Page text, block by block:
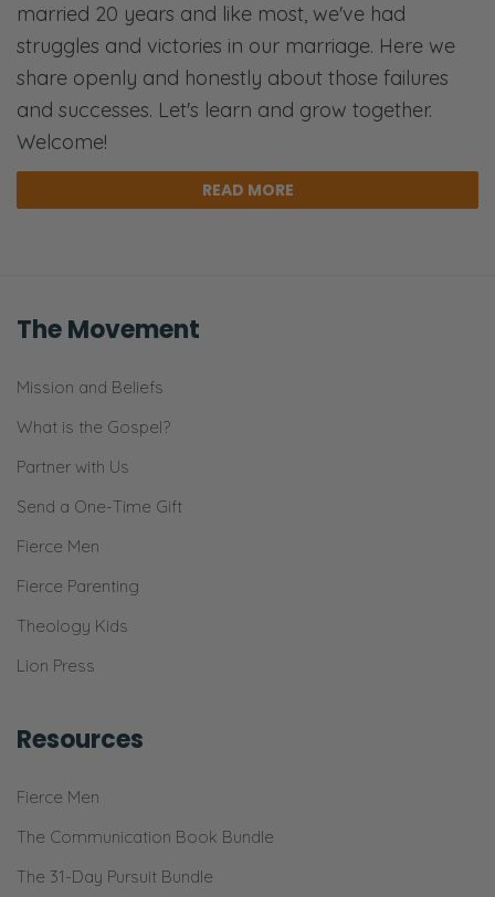
married 20 years and like most, we've had
struggles and victories in our marriage. Here we
share openly and honestly about those failures
and successes. Let's learn and grow together.
Welcome!
READ MORE
The Movement
Mission and Beliefs
What is the Gospel?
Partner with Us
Send a One-Time Gift
Fierce Men
Fierce Parenting
Theology Kids
Lion Press
Resources
Fierce Men
The Communication Book Bundle
The 31-Day Pursuit Bundle